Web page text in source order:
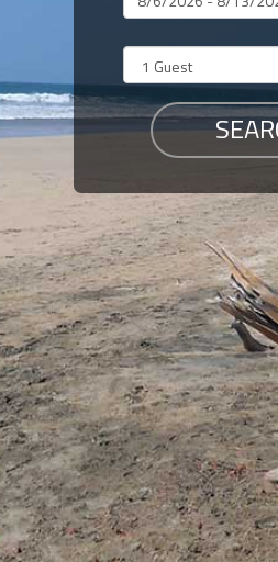
Members
Featured
"Against
The
Wind"
Beach
Front
Condo,
Great
Rates
Year
round